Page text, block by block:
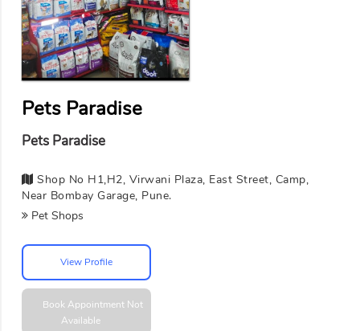
Pets Paradise
Pets Paradise
Shop No H1,H2, Virwani Plaza, East Street, Camp,
Near Bombay Garage, Pune.
Pet Shops
View Profile
Book Appointment Not
Available